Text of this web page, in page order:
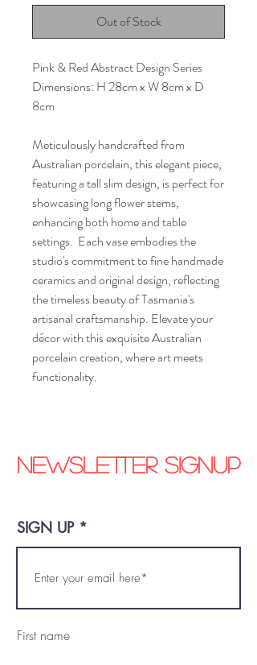
Out of Stock
Pink & Red Abstract Design Series
Dimensions: H 28cm x W 8cm x D
8cm
Meticulously handcrafted from
Australian porcelain, this elegant piece,
featuring a tall slim design, is perfect for
showcasing long flower stems,
enhancing both home and table
settings. Each vase embodies the
studio's commitment to fine handmade
ceramics and original design, reflecting
the timeless beauty of Tasmania's
artisanal craftsmanship. Elevate your
décor with this exquisite Australian
porcelain creation, where art meets
functionality.
Newsletter signup
SIGN UP
First name